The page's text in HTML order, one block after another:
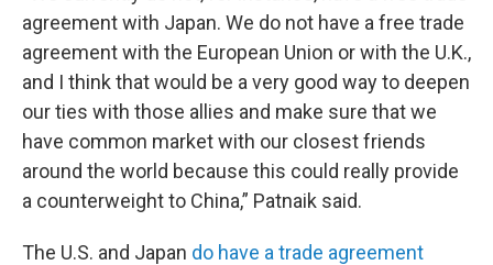
agreement with Japan. We do not have a free trade
agreement with the European Union or with the U.K.,
and I think that would be a very good way to deepen
our ties with those allies and make sure that we
have common market with our closest friends
around the world because this could really provide
a counterweight to China,” Patnaik said.
The U.S. and Japan do have a trade agreement